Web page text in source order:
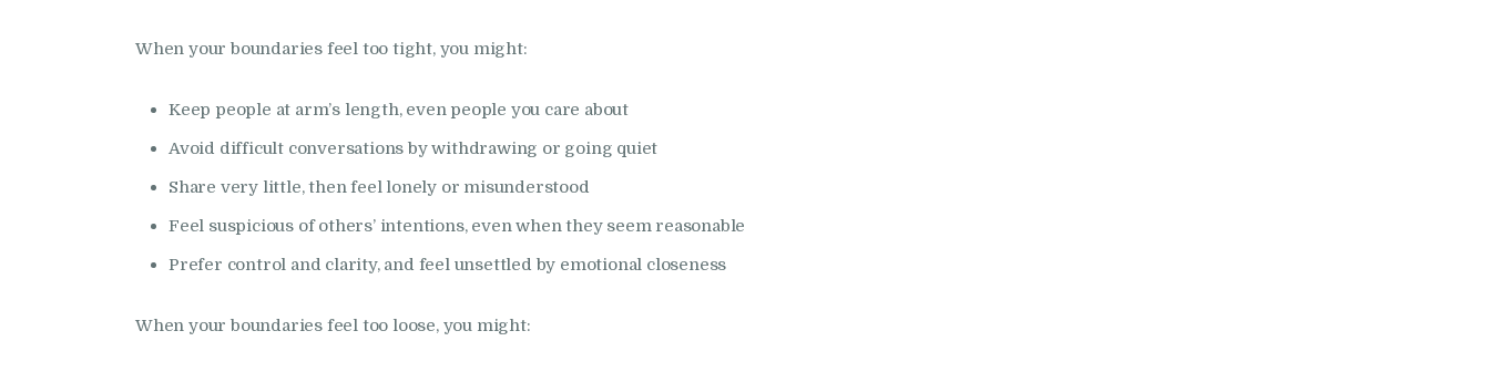
When your boundaries feel too tight, you might:
Keep people at arm’s length, even people you care about
Avoid difficult conversations by withdrawing or going quiet
Share very little, then feel lonely or misunderstood
Feel suspicious of others’ intentions, even when they seem reasonable
Prefer control and clarity, and feel unsettled by emotional closeness
When your boundaries feel too loose, you might: